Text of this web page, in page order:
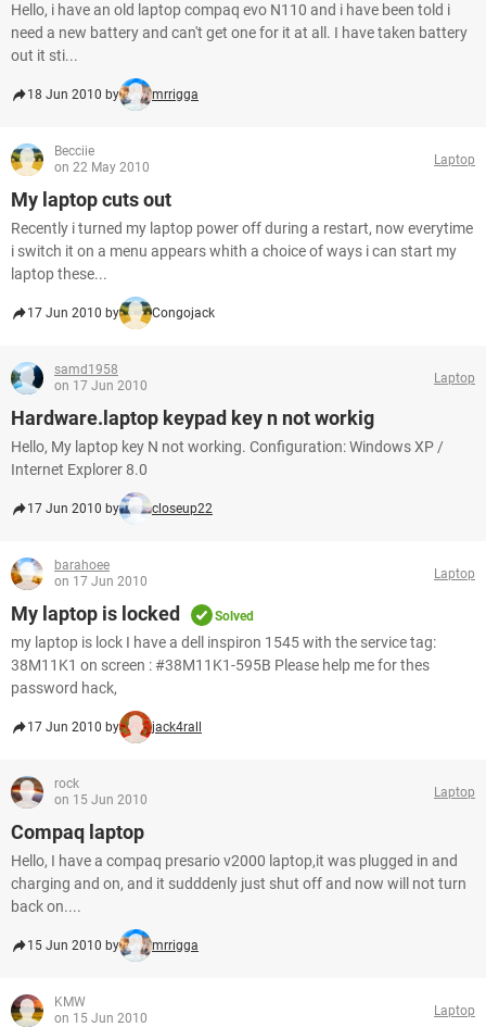
Hello, i have an old laptop compaq evo N110 and i have been told i
need a new battery and can't get one for it at all. I have taken battery
out it sti...
18 Jun 2010 by mrrigga
Becciie
on 22 May 2010
Laptop
My laptop cuts out
Recently i turned my laptop power off during a restart, now everytime
i switch it on a menu appears whith a choice of ways i can start my
laptop these...
17 Jun 2010 by Congojack
samd1958
on 17 Jun 2010
Laptop
Hardware.laptop keypad key n not workig
Hello, My laptop key N not working. Configuration: Windows XP /
Internet Explorer 8.0
17 Jun 2010 by closeup22
barahoee
on 17 Jun 2010
Laptop
My laptop is locked Solved
my laptop is lock I have a dell inspiron 1545 with the service tag:
38M11K1 on screen : #38M11K1-595B Please help me for thes
password hack,
17 Jun 2010 by jack4rall
rock
on 15 Jun 2010
Laptop
Compaq laptop
Hello, I have a compaq presario v2000 laptop,it was plugged in and
charging and on, and it sudddenly just shut off and now will not turn
back on....
15 Jun 2010 by mrrigga
KMW
on 15 Jun 2010
Laptop